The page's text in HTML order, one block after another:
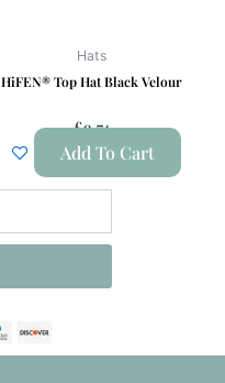
Hats
HiFEN® Top Hat Black Velour
£9.74
Add To Cart